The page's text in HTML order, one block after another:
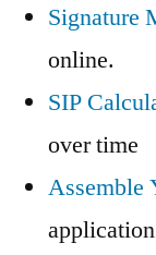
Signature
online.
SIP
over time
Assemble